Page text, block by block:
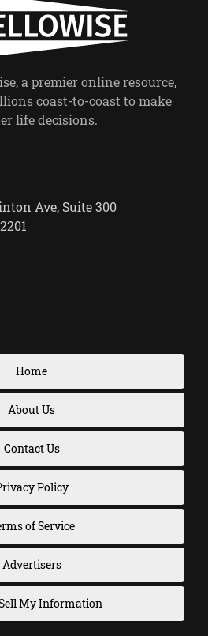
a premier online resource,
coast-to-coast to make
life decisions.
Ave, Suite 300
Home
About Us
Contact Us
Policy
of Service
Advertisers
My Information